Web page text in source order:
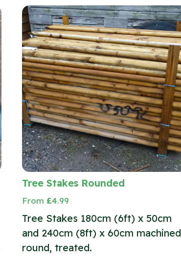
Tree Stakes Rounded
From £4.99
Tree Stakes 180cm (6ft) x 50cm
and 240cm (8ft) x 60cm machined
round, treated.